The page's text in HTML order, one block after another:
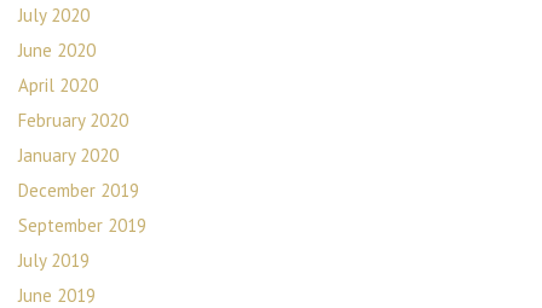
July 2020
June 2020
April 2020
February 2020
January 2020
December 2019
September 2019
July 2019
June 2019